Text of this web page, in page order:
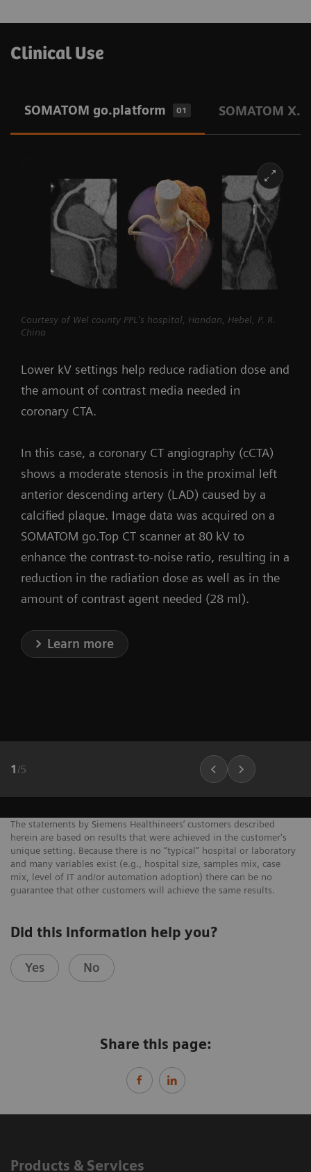
Clinical Use
SOMATOM go.platform 01 SOMATOM
Courtesy of Wel county PPL's hospital, Handan, Hebel, P. R.
China
Lower kV settings help reduce radiation dose and
the amount of contrast media needed in
coronary CTA.
In this case, a coronary CT angiography (cCTA)
shows a moderate stenosis in the proximal left
anterior descending artery (LAD) caused by a
calcified plaque. Image data was acquired on a
SOMATOM go.Top CT scanner at 80 kV to
enhance the contrast-to-noise ratio, resulting in a
reduction in the radiation dose as well as in the
amount of contrast agent needed (28 ml).
Learn more
1 /5
The statements by Siemens Healthineers’ customers described
herein are based on results that were achieved in the customer's
unique setting. Because there is no “typical” hospital or laboratory
and many variables exist (e.g., hospital size, samples mix, case
mix, level of IT and/or automation adoption) there can be no
guarantee that other customers will achieve the same results.
Did this information help you?
Yes No
Share this page:
Products & Services